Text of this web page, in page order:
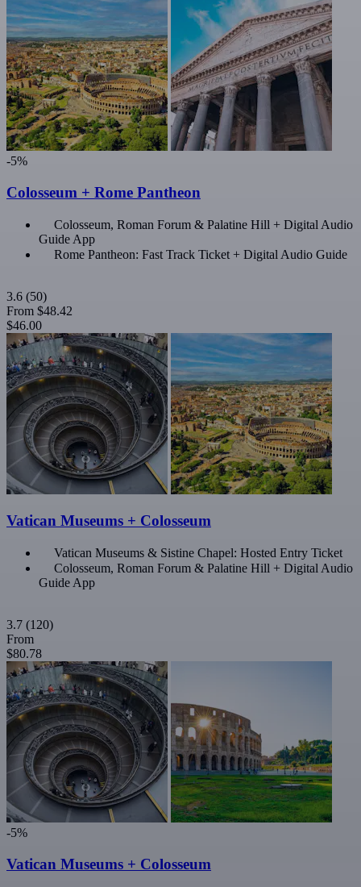
-5%
Colosseum + Rome Pantheon
Colosseum, Roman Forum & Palatine Hill + Digital Audio
Guide App
Rome Pantheon: Fast Track Ticket + Digital Audio Guide
3.6 (50)
From $48.42
$46.00
Vatican Museums + Colosseum
Vatican Museums & Sistine Chapel: Hosted Entry Ticket
Colosseum, Roman Forum & Palatine Hill + Digital Audio
Guide App
3.7 (120)
From
$80.78
-5%
Vatican Museums + Colosseum